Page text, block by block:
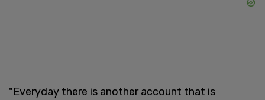
"Everyday there is another account that is